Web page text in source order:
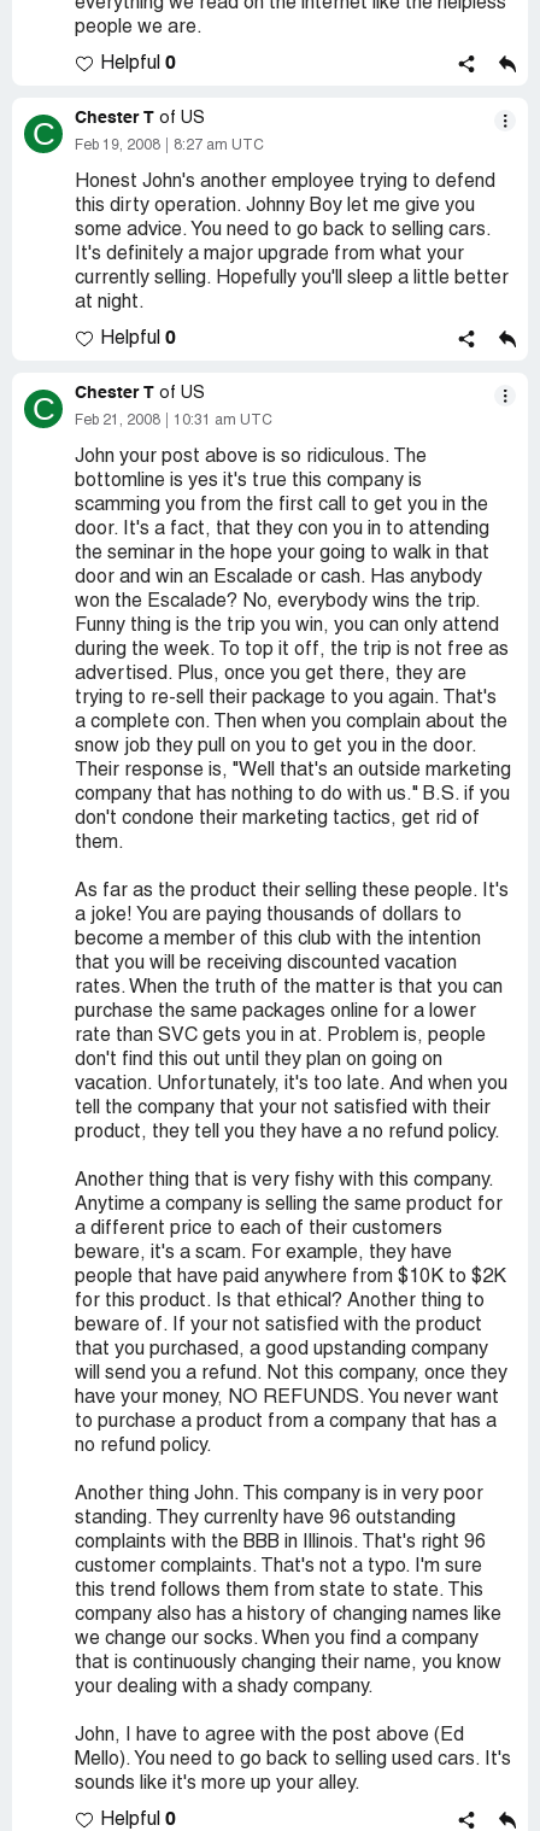
everything we read on the internet like the helpless
people we are.
Helpful 0
C Chester T of US
Feb 19, 2008 8:27 am UTC
Honest John's another employee trying to defend
this dirty operation. Johnny Boy let me give you
some advice. You need to go back to selling cars.
It's definitely a major upgrade from what your
currently selling. Hopefully you'll sleep a little better
at night.
Helpful 0
C Chester T of US
Feb 21, 2008 10:31 am UTC
John your post above is so ridiculous. The
bottomline is yes it's true this company is
scamming you from the first call to get you in the
door. It's a fact, that they con you in to attending
the seminar in the hope your going to walk in that
door and win an Escalade or cash. Has anybody
won the Escalade? No, everybody wins the trip.
Funny thing is the trip you win, you can only attend
during the week. To top it off, the trip is not free as
advertised. Plus, once you get there, they are
trying to re-sell their package to you again. That's
a complete con. Then when you complain about the
snow job they pull on you to get you in the door.
Their response is, "Well that's an outside marketing
company that has nothing to do with us." B.S. if you
don't condone their marketing tactics, get rid of
them.
As far as the product their selling these people. It's
a joke! You are paying thousands of dollars to
become a member of this club with the intention
that you will be receiving discounted vacation
rates. When the truth of the matter is that you can
purchase the same packages online for a lower
rate than SVC gets you in at. Problem is, people
don't find this out until they plan on going on
vacation. Unfortunately, it's too late. And when you
tell the company that your not satisfied with their
product, they tell you they have a no refund policy.
Another thing that is very fishy with this company.
Anytime a company is selling the same product for
a different price to each of their customers
beware, it's a scam. For example, they have
people that have paid anywhere from $10K to $2K
for this product. Is that ethical? Another thing to
beware of. If your not satisfied with the product
that you purchased, a good upstanding company
will send you a refund. Not this company, once they
have your money, NO REFUNDS. You never want
to purchase a product from a company that has a
no refund policy.
Another thing John. This company is in very poor
standing. They currenlty have 96 outstanding
complaints with the BBB in Illinois. That's right 96
customer complaints. That's not a typo. I'm sure
this trend follows them from state to state. This
company also has a history of changing names like
we change our socks. When you find a company
that is continuously changing their name, you know
your dealing with a shady company.
John, I have to agree with the post above (Ed
Mello). You need to go back to selling used cars. It's
sounds like it's more up your alley.
Helpful 0